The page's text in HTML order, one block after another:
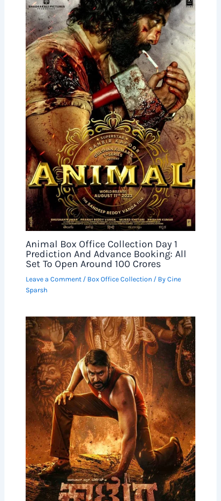
Animal Box Office Collection Day 1
Prediction And Advance Booking: All
Set To Open Around 100 Crores
Leave a Comment / Box Office Collection/ ByCine
Sparsh